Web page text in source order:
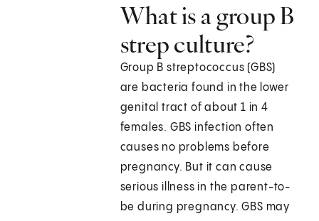
What is a group B
strep culture?
Group B streptococcus (GBS)
are bacteria found in the lower
genital tract of about 1 in 4
females. GBS infection often
causes no problems before
pregnancy. But it can cause
serious illness in the parent-to-
be during pregnancy. GBS may